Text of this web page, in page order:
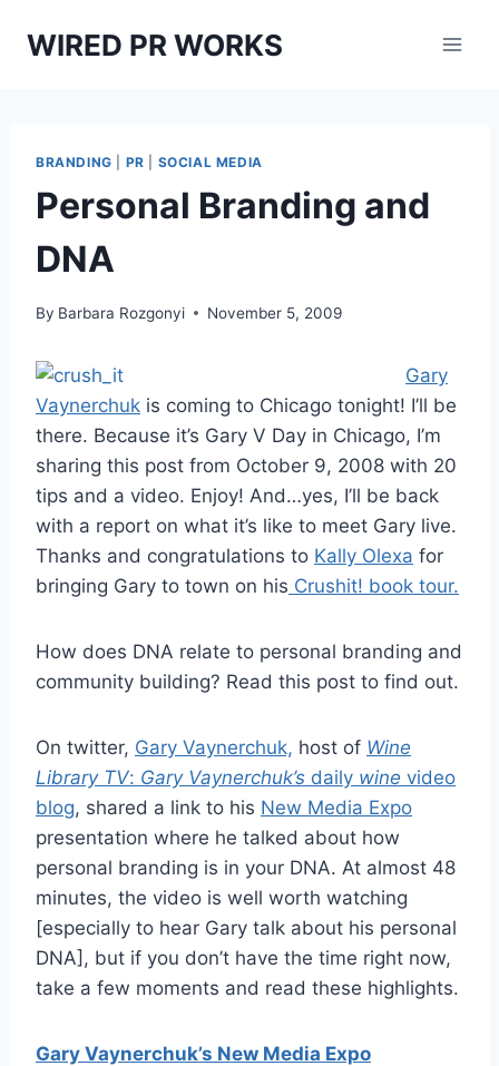
WIRED PR WORKS
BRANDING PR SOCIAL MEDIA
Personal Branding and
DNA
By Barbara Rozgonyi November 5, 2009
Gary
Vaynerchuk is coming to Chicago tonight! I’ll be
there. Because it’s Gary V Day in Chicago, I’m
sharing this post from October 9, 2008 with 20
tips and a video. Enjoy! And…yes, I’ll be back
with a report on what it’s like to meet Gary live.
Thanks and congratulations to Kally Olexa for
bringing Gary to town on his Crushit! book tour.
How does DNA relate to personal branding and
community building? Read this post to find out.
On twitter, Gary Vaynerchuk, host of Wine
Library TV: Gary Vaynerchuk’s daily wine video
blog, shared a link to his New Media Expo
presentation where he talked about how
personal branding is in your DNA. At almost 48
minutes, the video is well worth watching
[especially to hear Gary talk about his personal
DNA], but if you don’t have the time right now,
take a few moments and read these highlights.
Gary Vaynerchuk’s New Media Expo